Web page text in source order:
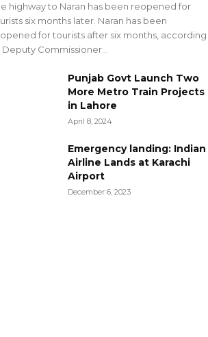
highway to Naran has been reopened for
six months later. Naran has been
for tourists after six months, according
Commissioner...
Punjab Govt Launch Two
More Metro Train Projects
in Lahore
April 8, 2024
Emergency landing: Indian
Airline Lands at Karachi
Airport
December 6, 2023